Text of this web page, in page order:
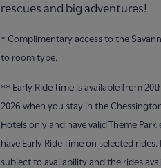
rescues and big adventures!
* Complimentary access to the
to room type.
** Early Ride Time is available from
2026 when you stay in the
Hotels only and have valid Theme
have Early Ride Time on selected
subject to availability and the rides